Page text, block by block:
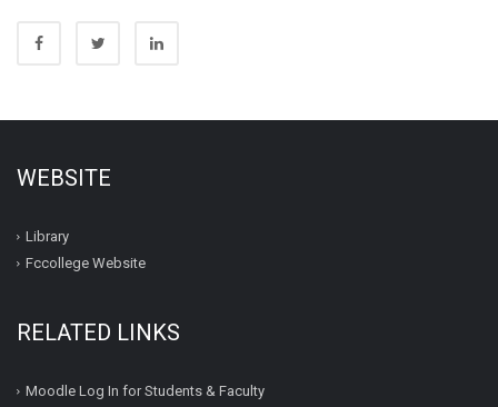
WEBSITE
Library
Fccollege Website
RELATED LINKS
Moodle Log In for Students & Faculty